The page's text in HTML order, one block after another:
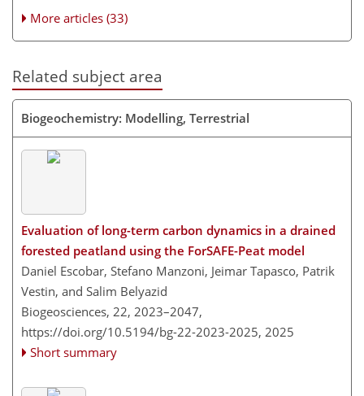
More articles (33)
Related subject area
Biogeochemistry: Modelling, Terrestrial
Evaluation of long-term carbon dynamics in a drained
forested peatland using the ForSAFE-Peat model
Daniel Escobar, Stefano Manzoni, Jeimar Tapasco, Patrik
Vestin, and Salim Belyazid
Biogeosciences, 22, 2023–2047,
https://doi.org/10.5194/bg-22-2023-2025, 2025
Short summary